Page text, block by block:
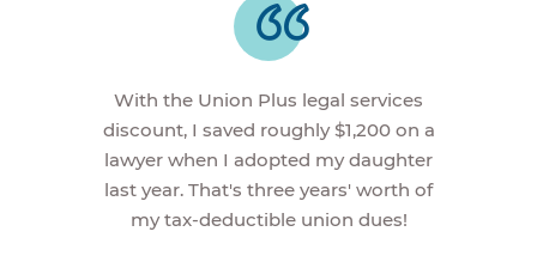
With the Union Plus legal services
discount, I saved roughly $1,200 on a
lawyer when I adopted my daughter
last year. That's three years' worth of
my tax-deductible union dues!